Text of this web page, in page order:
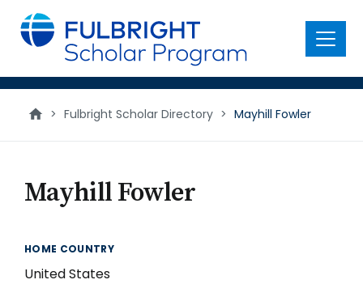
main
content
Menu
> Fulbright Scholar Directory > Mayhill Fowler
Mayhill Fowler
HOME COUNTRY
United States